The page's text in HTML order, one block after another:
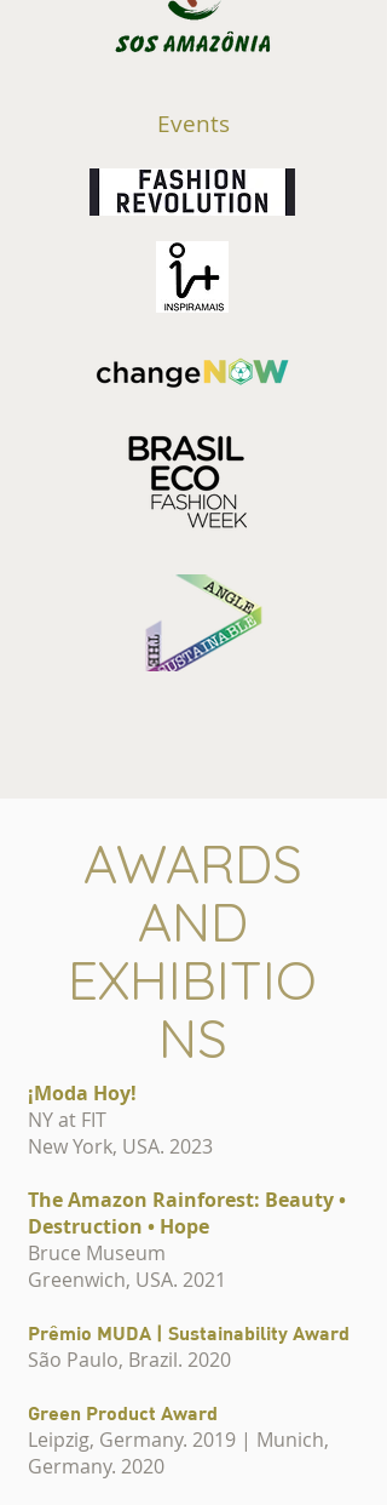
Events
AWARDS
AND
EXHIBITIO
NS
¡Moda Hoy!
NY at FIT
New York, USA. 2023
The Amazon Rainforest: Beauty •
Destruction • Hope
Bruce Museum
Greenwich, USA. 2021
Prêmio MUDA | Sustainability Award
São Paulo, Brazil. 2020
Green Product Award
Leipzig, Germany. 2019 | Munich,
Germany. 2020